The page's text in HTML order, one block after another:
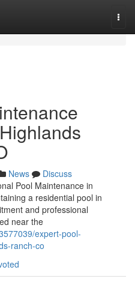
News
Discuss
Pool Maintenance in
a residential pool in
and professional
near the
expert-pool-
ranch-co